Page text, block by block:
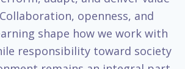
openness, and
shape how we work with
responsibility toward society